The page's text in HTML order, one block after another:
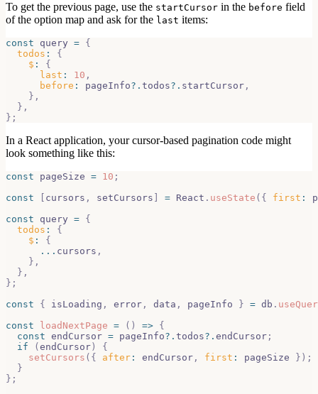
To get the previous page, use the startCursor in the before field
of the option map and ask for the last items:
const query = {
todos :
{
$ :
{
last : 10 ,
before : pageInfo?. todos?. startCursor ,
} ,
} ,
} ;
In a React application, your cursor-based pagination code might
look something like this:
const pageSize = 10 ;
const
cursors , setCursors = React . useState ( { first :
const query = {
todos :
{
$ :
{
... cursors ,
} ,
} ,
} ;
const
{ isLoading , error , data , pageInfo } = db .
const
loadNextPage = ( ) => {
const endCursor = pageInfo?. todos?. endCursor ;
if
( endCursor )
{
setCursors ( { after : endCursor , first : pageSize } ) ;
}
} ;